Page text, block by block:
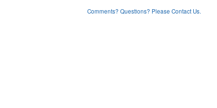
Comments? Questions? Please Contact Us.